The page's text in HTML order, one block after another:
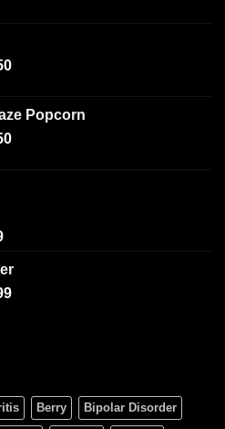
Popcorn
Berry Bipolar Disorder